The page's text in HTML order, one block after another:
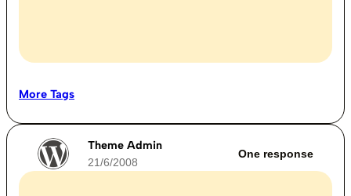
More Tags
Theme Admin
21/6/2008
One response